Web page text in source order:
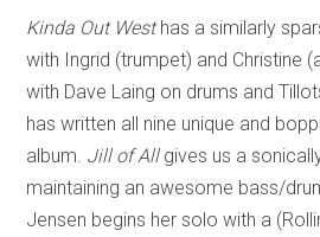
Kinda Out Westhas a similarly
with Ingrid (trumpet) and Christine
with Dave Laing on drums and
has written all nine unique and
album. Jill of Allgives us a
maintaining an awesome bass/
Jensen begins her solo with a